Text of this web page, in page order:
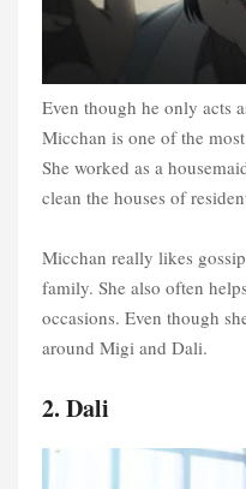
Even though he only acts
Micchan is one of the
She worked as a
clean the houses of
Micchan really likes
family. She also often
occasions. Even though
around Migi and Dali.
2. Dali